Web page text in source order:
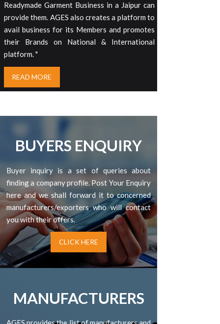
Readymade Garment Business in a Jaipur can
provide them. AGES also creates a platform to
avail business for its Members and promotes
their Brands on National & International
platform. "
READ MORE
BUYERS ENQUIRY
Buyer inquiry is a set of queries about
finding a company profile. Post Your Enquiry
here and we shall forward it to concerned
manufacturers/exporters who will contact
you with their offers.
CLICK HERE
MANUFACTURERS